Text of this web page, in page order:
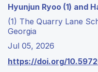
Hyunjun Ryoo (1) and
(1) The Quarry Lane
Georgia
Jul 05, 2026
https://doi.org/